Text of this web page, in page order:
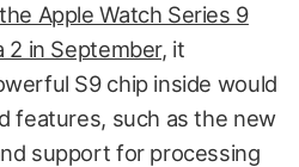
Apple Watch Series 9
2 in September, it
S9 chip inside would
features, such as the new
support for processing